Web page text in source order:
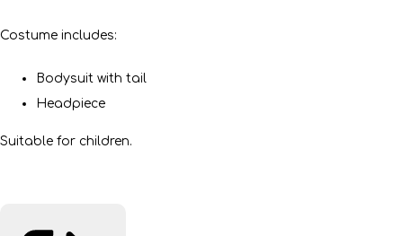
Costume includes:
Bodysuit with tail
Headpiece
Suitable for children.